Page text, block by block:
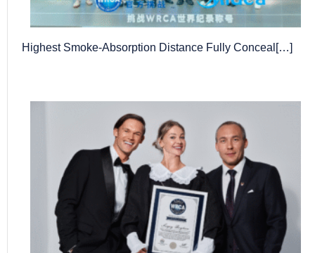
Highest Smoke-Absorption Distance Fully Conceal[…]